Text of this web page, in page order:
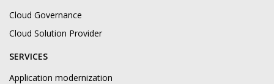
Cloud Governance
Cloud Solution Provider
SERVICES
Application modernization